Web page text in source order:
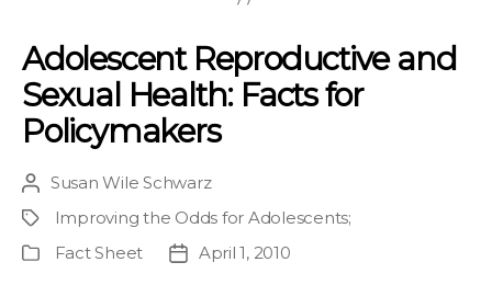
Adolescent Reproductive and
Sexual Health: Facts for
Policymakers
Post
author
Susan Wile Schwarz
ProjectImproving the Odds for Adolescents;
Publication
Fact Sheet
PostApril 1, 2010